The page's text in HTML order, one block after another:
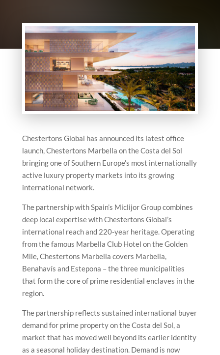
Chestertons Global has announced its latest office
launch, Chestertons Marbella on the Costa del Sol
bringing one of Southern Europe’s most internationally
active luxury property markets into its growing
international network.
The partnership with Spain’s Miclijor Group combines
deep local expertise with Chestertons Global’s
international reach and 220-year heritage. Operating
from the famous Marbella Club Hotel on the Golden
Mile, Chestertons Marbella covers Marbella,
Benahavís and Estepona – the three municipalities
that form the core of prime residential enclaves in the
region.
The partnership reflects sustained international buyer
demand for prime property on the Costa del Sol, a
market that has moved well beyond its earlier identity
as a seasonal holiday destination. Demand is now